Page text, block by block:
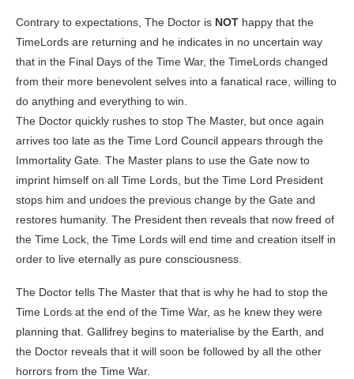
Contrary to expectations, The Doctor is NOT happy that the
TimeLords are returning and he indicates in no uncertain way
that in the Final Days of the Time War, the TimeLords changed
from their more benevolent selves into a fanatical race, willing to
do anything and everything to win.
The Doctor quickly rushes to stop The Master, but once again
arrives too late as the Time Lord Council appears through the
Immortality Gate. The Master plans to use the Gate now to
imprint himself on all Time Lords, but the Time Lord President
stops him and undoes the previous change by the Gate and
restores humanity. The President then reveals that now freed of
the Time Lock, the Time Lords will end time and creation itself in
order to live eternally as pure consciousness.
The Doctor tells The Master that that is why he had to stop the
Time Lords at the end of the Time War, as he knew they were
planning that. Gallifrey begins to materialise by the Earth, and
the Doctor reveals that it will soon be followed by all the other
horrors from the Time War.